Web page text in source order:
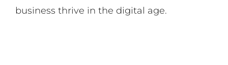
business thrive in the digital age.